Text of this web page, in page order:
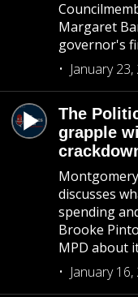
Margaret
governor's
January
The
grapple
discusses
spending
Brooke
MPD about
January